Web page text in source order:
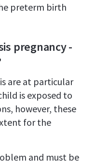
preterm birth
pregnancy -
are at particular
is exposed to
however, these
for the
and must be